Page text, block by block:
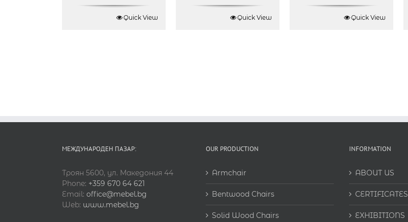
Quick View Quick View Quick View
МЕЖДУНАРОДЕН ПАЗАР:
Троян 5600, ул. Македония 44
Phone: +359 670 64 621
Email: office@mebel.bg
Web: www.mebel.bg
OUR PRODUCTION
Armchair
Bentwood Chairs
Solid Wood Chairs
INFORMATION
ABOUT US
CERTIFICATES
EXHIBITIONS